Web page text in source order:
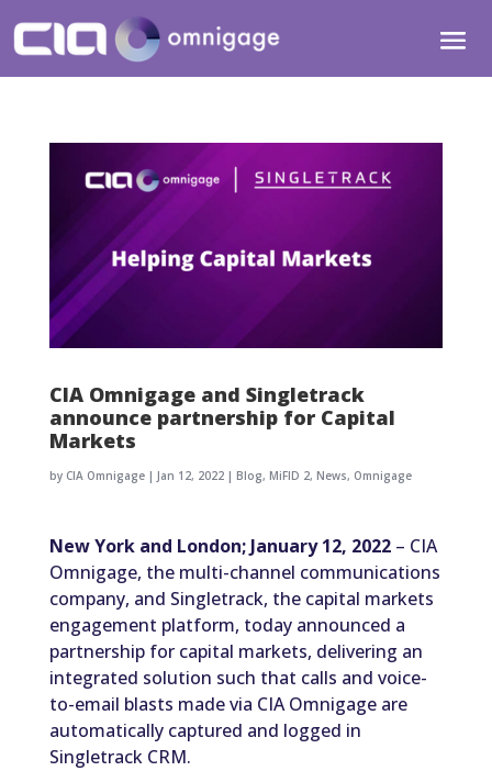
CIA Omnigage and Singletrack
announce partnership for Capital
Markets
by CIA Omnigage| Jan 12, 2022| Blog, MiFID 2, News, Omnigage
New York and London; January 12, 2022– CIA
Omnigage, the multi-channel communications
company, and Singletrack, the capital markets
engagement platform, today announced a
partnership for capital markets, delivering an
integrated solution such that calls and voice-
to-email blasts made via CIA Omnigage are
automatically captured and logged in
Singletrack CRM.